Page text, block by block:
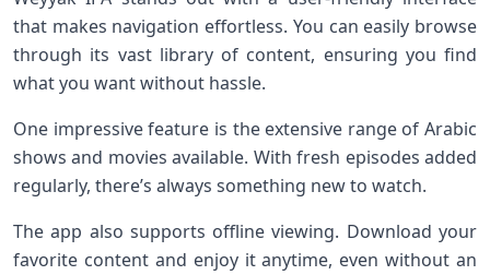
that makes navigation effortless. You can easily browse
through its vast library of content, ensuring you find
what you want without hassle.
One impressive feature is the extensive range of Arabic
shows and movies available. With fresh episodes added
regularly, there’s always something new to watch.
The app also supports offline viewing. Download your
favorite content and enjoy it anytime, even without an